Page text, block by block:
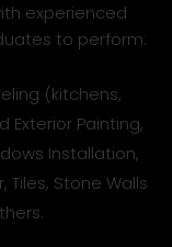
experienced
to perform:
(kitchens,
Painting,
Installation,
Tiles, Stone Walls